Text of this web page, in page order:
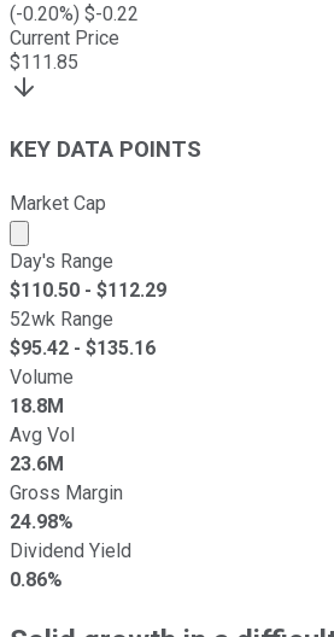
(-0.20%) $-0.22
Current Price
$111.85
KEY DATA POINTS
Market Cap
Market cap calculated using
Day's Range
$110.50 - $112.29
52wk Range
$95.42 - $135.16
Volume
18.8M
Avg Vol
23.6M
Gross Margin
24.98%
Dividend Yield
0.86%